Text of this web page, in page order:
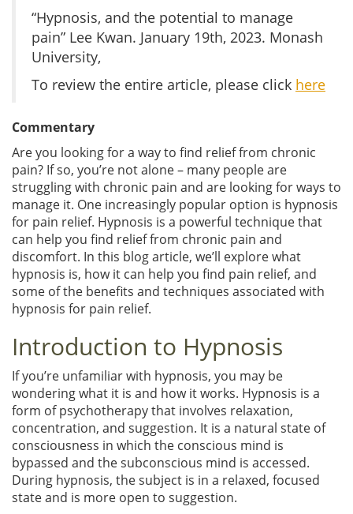
“Hypnosis, and the potential to manage
pain” Lee Kwan. January 19th, 2023. Monash
University,
To review the entire article, please click here
Commentary
Are you looking for a way to find relief from chronic
pain? If so, you’re not alone – many people are
struggling with chronic pain and are looking for ways to
manage it. One increasingly popular option is hypnosis
for pain relief. Hypnosis is a powerful technique that
can help you find relief from chronic pain and
discomfort. In this blog article, we’ll explore what
hypnosis is, how it can help you find pain relief, and
some of the benefits and techniques associated with
hypnosis for pain relief.
Introduction to Hypnosis
If you’re unfamiliar with hypnosis, you may be
wondering what it is and how it works. Hypnosis is a
form of psychotherapy that involves relaxation,
concentration, and suggestion. It is a natural state of
consciousness in which the conscious mind is
bypassed and the subconscious mind is accessed.
During hypnosis, the subject is in a relaxed, focused
state and is more open to suggestion.